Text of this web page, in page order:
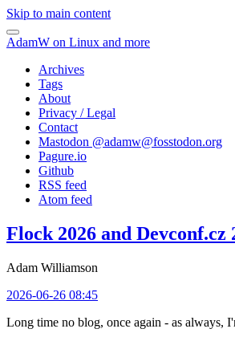
Skip to main content
AdamW on Linux and more
Archives
Tags
About
Privacy / Legal
Contact
Mastodon @adamw@fosstodon.org
Pagure.io
Github
RSS feed
Atom feed
Flock 2026 and
Adam Williamson
2026-06-26 08:45
Long time no blog, once again - as always,